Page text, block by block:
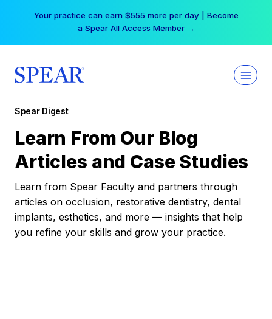
Your practice can earn $555 more per day | Become
a Spear All Access Member →
Spear Digest
Learn From Our Blog
Articles and Case Studies
Learn from Spear Faculty and partners through
articles on occlusion, restorative dentistry, dental
implants, esthetics, and more — insights that help
you refine your skills and grow your practice.